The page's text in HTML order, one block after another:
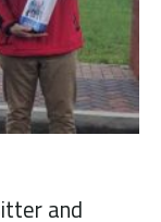
and